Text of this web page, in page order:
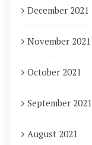
December 2021
November 2021
October 2021
September 2021
August 2021